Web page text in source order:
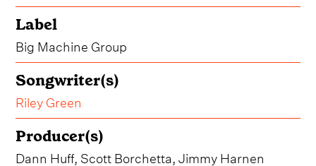
Label
Big Machine Group
Songwriter(s)
Riley Green
Producer(s)
Dann Huff, Scott Borchetta, Jimmy Harnen